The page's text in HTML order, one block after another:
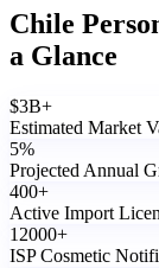
Chile
a Glance
$3B+
Estimated Market
5%
Projected Annual
400+
Active Import
12000+
ISP Cosmetic